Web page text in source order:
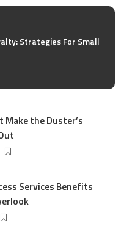
Strategies For Small
Make the Duster’s
Services Benefits